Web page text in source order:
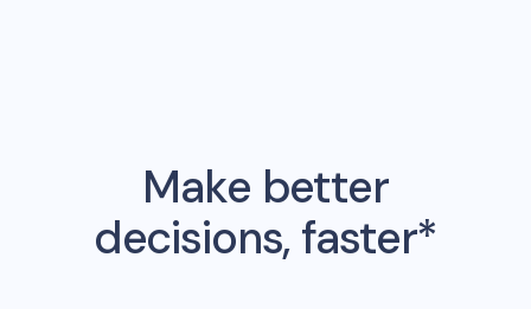
Make better
decisions, faster*